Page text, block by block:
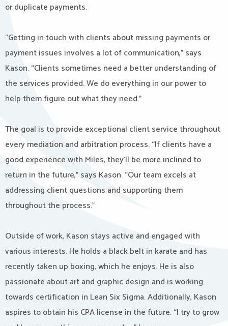
or duplicate payments.
“Getting in touch with clients about missing payments or
payment issues involves a lot of communication,” says
Kason. “Clients sometimes need a better understanding of
the services provided. We do everything in our power to
help them figure out what they need.”
The goal is to provide exceptional client service throughout
every mediation and arbitration process. “If clients have a
good experience with Miles, they’ll be more inclined to
return in the future,” says Kason. “Our team excels at
addressing client questions and supporting them
throughout the process.”
Outside of work, Kason stays active and engaged with
various interests. He holds a black belt in karate and has
recently taken up boxing, which he enjoys. He is also
passionate about art and graphic design and is working
towards certification in Lean Six Sigma. Additionally, Kason
aspires to obtain his CPA license in the future. “I try to grow